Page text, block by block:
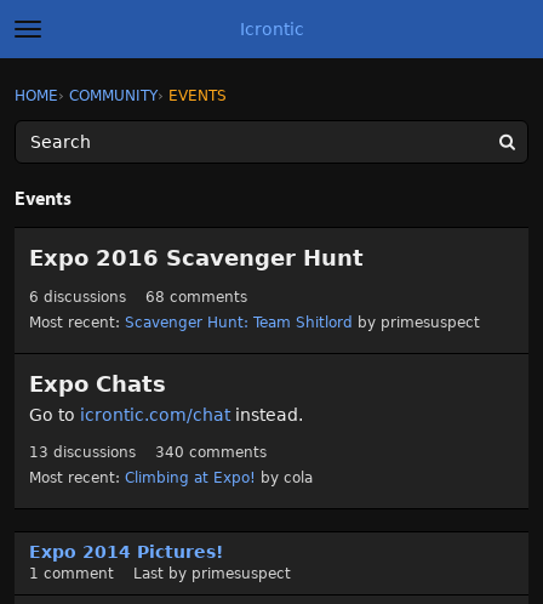
t
o
g
l
e
m
e
u
Icrontic
Sign In
Activity
Sign In · Register
HOME› COMMUNITY› EVENTS
Events
o
t
Expo 2016 Scavenger Hunt
6 discussions 68 comments
Most recent: Scavenger Hunt: Team Shitlord by primesuspect
Expo Chats
Go to icrontic.com/chatinstead.
13 discussions 340 comments
Most recent: Climbing at Expo! by cola
s
Expo 2014 Pictures!
1 comment Last by primesuspect